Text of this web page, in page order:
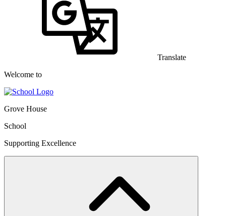
Translate
Welcome to
Grove House
School
Supporting Excellence